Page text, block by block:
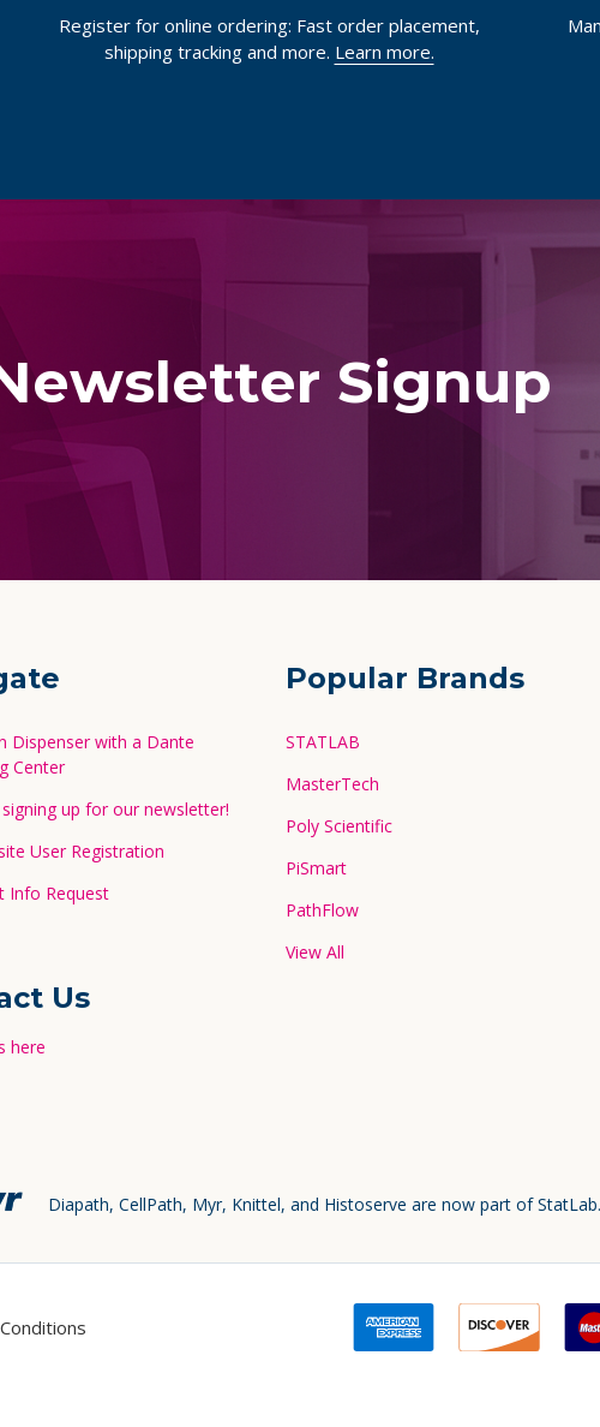
Register for online ordering: Fast order placement,
shipping tracking and more. Learn more.
Signup
Dispenser with a Dante
Center
up for our newsletter!
User Registration
Info Request
Us
here
Popular Brands
STATLAB
MasterTech
Poly Scientific
PiSmart
PathFlow
View All
Diapath, CellPath, Myr, Knittel, and Histoserve are now part of StatLab.